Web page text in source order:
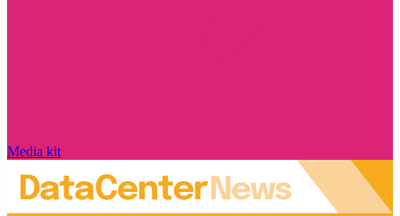
Media kit